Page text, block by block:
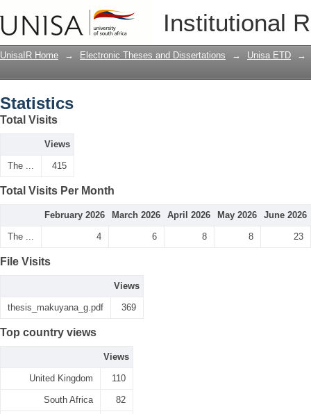
Institutional
UnisaIR Home → Electronic Theses and Dissertations → Unisa ETD →
Statistics
Total Visits
Views
The ... 415
Total Visits Per Month
February 2026 March 2026 April 2026 May 2026 June 2026
The ... 4 6 8 8 23
File Visits
Views
thesis_makuyana_g.pdf 369
Top country views
Views
United Kingdom 110
South Africa 82